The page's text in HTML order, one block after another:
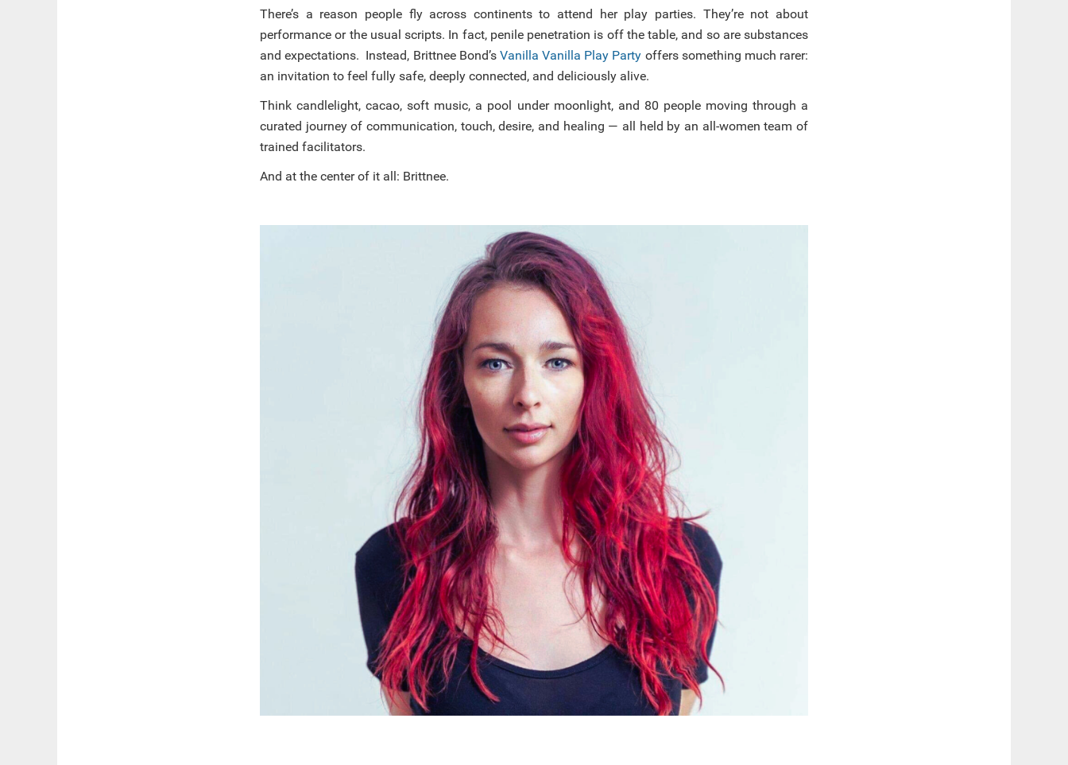
There’s a reason people fly across continents to attend her play parties. They’re not about
performance or the usual scripts. In fact, penile penetration is off the table, and so are substances
and expectations. Instead, Brittnee Bond’s Vanilla Vanilla Play Party offers something much rarer:
an invitation to feel fully safe, deeply connected, and deliciously alive.
Think candlelight, cacao, soft music, a pool under moonlight, and 80 people moving through a
curated journey of communication, touch, desire, and healing — all held by an all-women team of
trained facilitators.
And at the center of it all: Brittnee.